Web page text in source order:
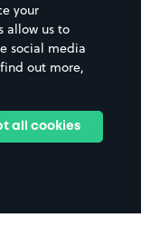
venues
your
allow us to
social media
out more,
all cookies